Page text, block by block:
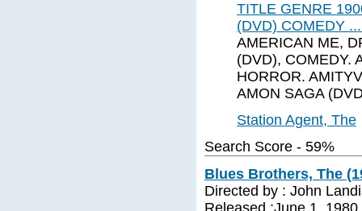
TITLE GENRE
(DVD) COMEDY
AMERICAN ME,
(DVD), COMEDY.
HORROR.
AMON SAGA
Station Agent, The
Search Score - 59%
Blues Brothers, The
Directed by : John
Released :June 1, 1980